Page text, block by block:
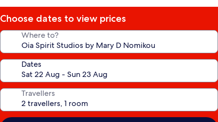
Choose dates to view prices
Where to?
Dates
Travellers